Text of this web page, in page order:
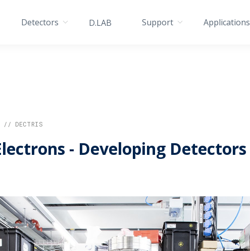
Detectors D.LAB Support Applications
// DECTRIS
- Developing Detectors